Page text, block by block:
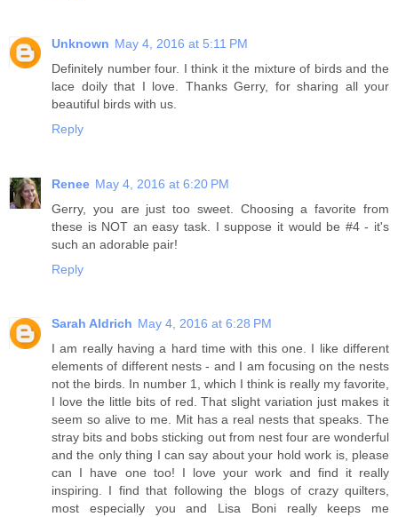
Unknown May 4, 2016 at 5:11 PM
Definitely number four. I think it the mixture of birds and the
lace doily that I love. Thanks Gerry, for sharing all your
beautiful birds with us.
Reply
Renee May 4, 2016 at 6:20 PM
Gerry, you are just too sweet. Choosing a favorite from
these is NOT an easy task. I suppose it would be #4 - it's
such an adorable pair!
Reply
Sarah Aldrich May 4, 2016 at 6:28 PM
I am really having a hard time with this one. I like different
elements of different nests - and I am focusing on the nests
not the birds. In number 1, which I think is really my favorite,
I love the little bits of red. That slight variation just makes it
seem so alive to me. Mit has a real nests that speaks. The
stray bits and bobs sticking out from nest four are wonderful
and the only thing I can say about your hold work is, please
can I have one too! I love your work and find it really
inspiring. I find that following the blogs of crazy quilters,
most especially you and Lisa Boni really keeps me